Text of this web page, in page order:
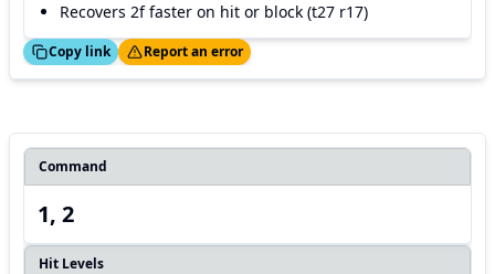
Recovers 2f faster on hit or block (t27 r17)
Copy link
Thanks! Report an error
Command
1, 2
Hit Levels